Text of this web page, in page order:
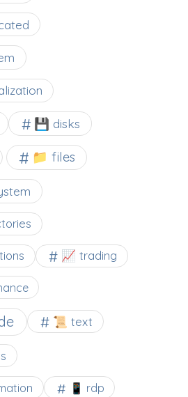
💾 disks
📁 files
📈 trading
📜 text
📱 rdp